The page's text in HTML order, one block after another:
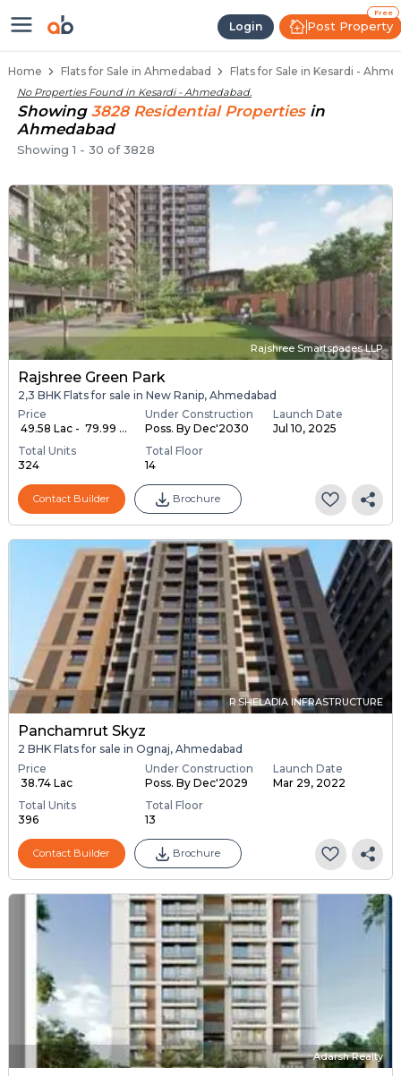
Login
Free
Post Property
Flats / Apartments Below 50
Home Flats for Sale in Ahmedabad Flats for Sale in Kesardi -
No Properties Found in Kesardi - Ahmedabad.
Showing 3828 ResidentialProperties in
Ahmedabad
Showing1 - 30 of3828
Rajshree Smartspaces LLP
Rajshree Green Park
2,3 BHK Flats for sale in New Ranip, Ahmedabad
Price
₹ 49.58 Lac - ₹ 79.99 ...
Under Construction
Poss. By Dec'2030
Launch Date
Jul 10, 2025
Total Units
324
Total Floor
14
Contact Builder Brochure
R.SHELADIA INFRASTRUCTURE
Panchamrut Skyz
2 BHK Flats for sale in Ognaj, Ahmedabad
Price
₹ 38.74 Lac
Under Construction
Poss. By Dec'2029
Launch Date
Mar 29, 2022
Total Units
396
Total Floor
13
Contact Builder Brochure
Adarsh Realty
Ready to Move Flats in Kesardi
Under Construction Flats in Kesardi
Flats for Sale Near Kesardi
Luxury Flats in Kesardi